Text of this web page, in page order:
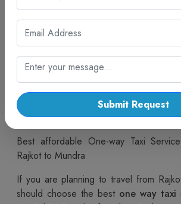
orOne Way Mundra Cabs, to make
and relaxing. If you are planning a
friends or any type of trip, like a one
trip, or a multi trip, then you can easily
favorite. choice, "CabTripTravel," for
cab service. If you are from Rajkot and
to Mundra, you can easily book aOne
provided by CabTripTravel.
Best affordable One-way Taxi
Rajkot to Mundra
If you are planning to travel from
should choose the best one way taxi
Submit Request